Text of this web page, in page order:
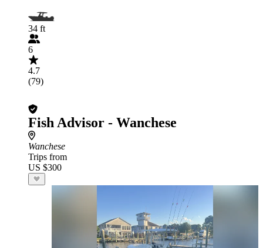
34 ft
6
4.7
(79)
Fish Advisor - Wanchese
Wanchese
Trips from
US $300